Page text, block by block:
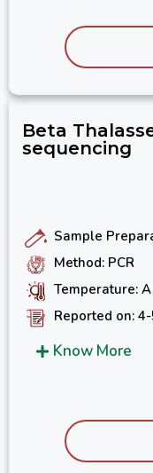
Beta
sequencing
Sample
Method: PCR
Temperature: A
Reported on:
Know More